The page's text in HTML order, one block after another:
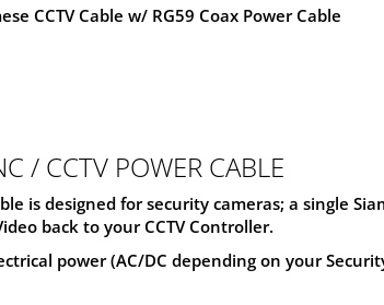
CCTV Cable w/ RG59 Coax Power Cable
/ CCTV POWER CABLE
is designed for security cameras; a single
back to your CCTV Controller.
power (AC/DC depending on your